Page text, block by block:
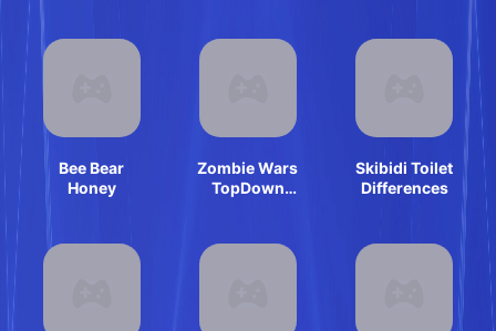
Bee Bear
Honey
Zombie Wars
TopDown
Skibidi Toilet
Differences